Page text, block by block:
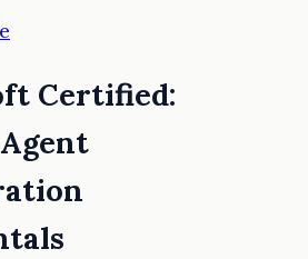
Certified: